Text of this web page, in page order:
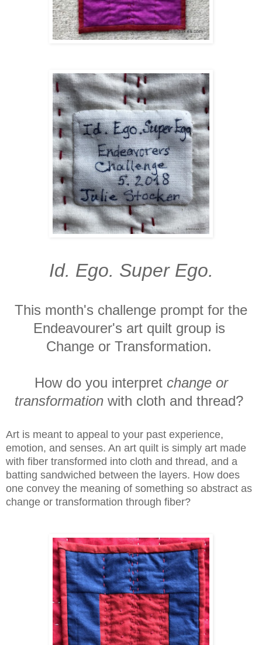
Id. Ego. Super Ego.
This month's challenge prompt for the
Endeavourer's art quilt group is
Change or Transformation.
How do you interpret change or
transformation with cloth and thread?
Art is meant to appeal to your past experience,
emotion, and senses. An art quilt is simply art made
with fiber transformed into cloth and thread, and a
batting sandwiched between the layers. How does
one convey the meaning of something so abstract as
change or transformation through fiber?